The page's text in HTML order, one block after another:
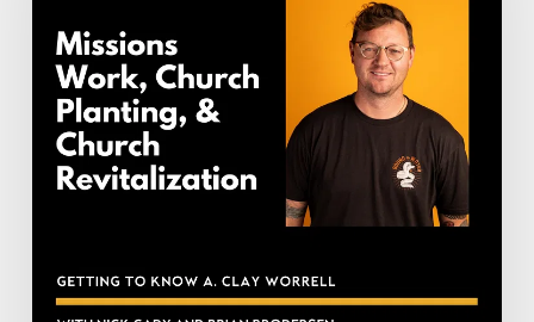
Church
Revitalization:
Getting
Know
Clay